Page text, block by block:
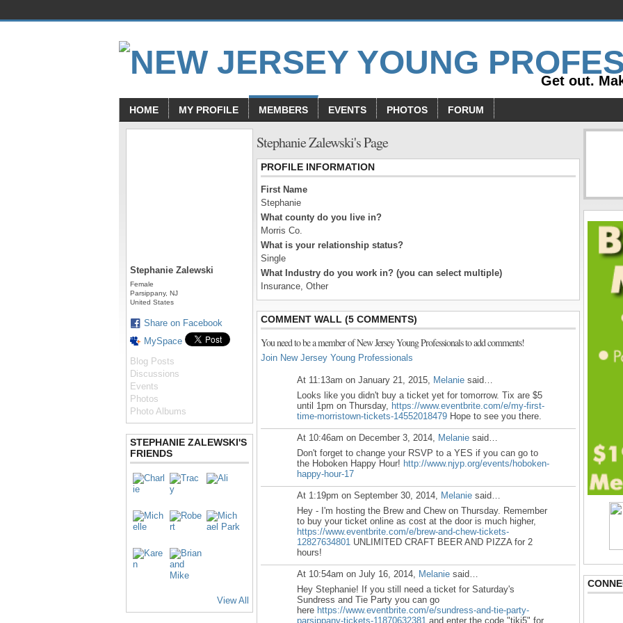
Get out.
HOME MY PROFILE MEMBERS EVENTS PHOTOS FORUM
Stephanie Zalewski
Female
Parsippany, NJ
United States
Share on Facebook
MySpace
Blog Posts
Discussions
Events
Photos
Photo Albums
STEPHANIE ZALEWSKI'S
FRIENDS
View All
Stephanie Zalewski's Page
PROFILE INFORMATION
First Name
Stephanie
What county do you live in?
Morris Co.
What is your relationship status?
Single
What Industry do you work in? (you can select multiple)
Insurance, Other
COMMENT WALL (5 COMMENTS)
You need to be a member of New Jersey Young Professionals to add comments!
Join New Jersey Young Professionals
At 11:13am on January 21, 2015, Melanie said…
Looks like you didn't buy a ticket yet for tomorrow. Tix are $5
until 1pm on Thursday, https://www.eventbrite.com/e/my-first-
time-morristown-tickets-14552018479 Hope to see you there.
At 10:46am on December 3, 2014, Melanie said…
Don't forget to change your RSVP to a YES if you can go to
the Hoboken Happy Hour! http://www.njyp.org/events/hoboken-
happy-hour-17
At 1:19pm on September 30, 2014, Melanie said…
Hey - I'm hosting the Brew and Chew on Thursday. Remember
to buy your ticket online as cost at the door is much higher,
https://www.eventbrite.com/e/brew-and-chew-tickets-
12827634801 UNLIMITED CRAFT BEER AND PIZZA for 2
hours!
At 10:54am on July 16, 2014, Melanie said…
Hey Stephanie! If you still need a ticket for Saturday's
Sundress and Tie Party you can go
here https://www.eventbrite.com/e/sundress-and-tie-party-
parsippany-tickets-11870632381 and enter the code "tiki5" for